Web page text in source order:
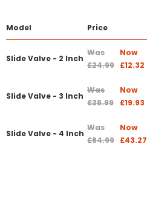
Model Price
Slide Valve - 2 Inch
Was
£24.99
Now
£12.32
Slide Valve - 3 Inch
Was
£38.99
Now
£19.93
Slide Valve - 4 Inch
Was
£84.99
Now
£43.27